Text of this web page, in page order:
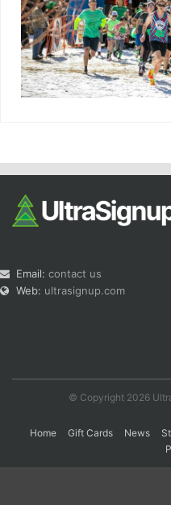
Email: contact us
Web: ultrasignup.com
© Copyright 2026
Home Gift Cards News